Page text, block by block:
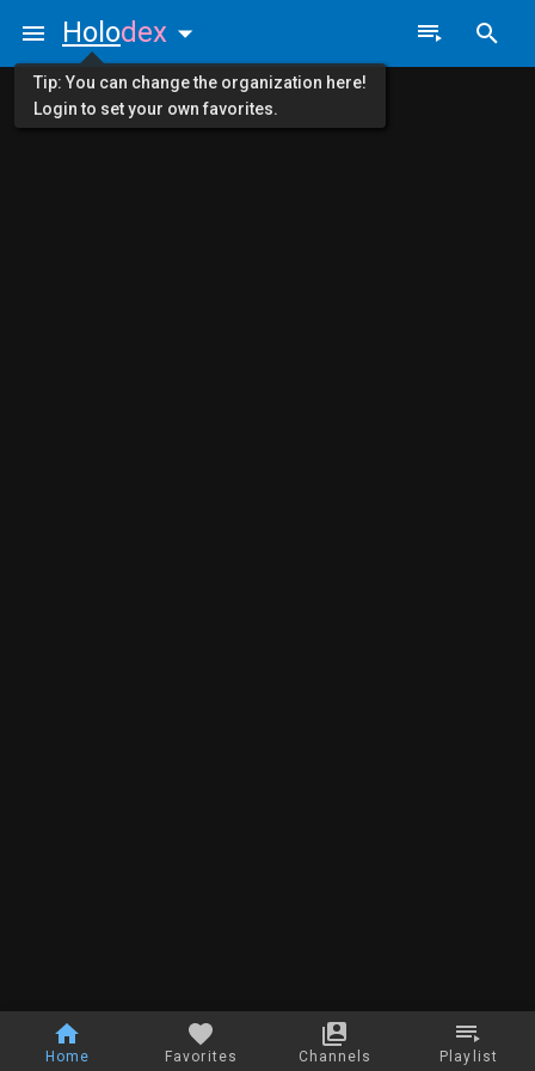
Home Favorites Channels Playlist
Holodex
Tip: You can change the organization here!
Login to set your own favorites.